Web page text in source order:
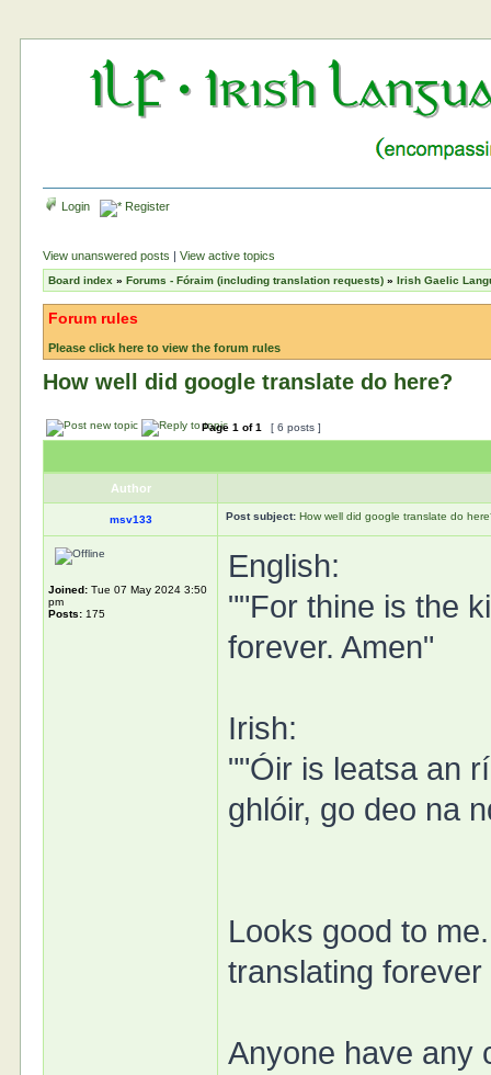
Login Register
View unanswered posts |View active topics
Board index »Forums - Fóraim (including translation requests) »Irish Gaelic
Forum rules
Please click here to view the forum rules
How well did google translate do here?
Page1 of1 [ 6 posts ]
Author
msv133 Post subject: How well did google translate do
Joined: Tue 07 May 2024 3:50
pm
Posts: 175
English:
""For thine is the
forever. Amen"
Irish:
""Óir is leatsa an
ghlóir, go deo na
Looks good to
translating
Anyone have any